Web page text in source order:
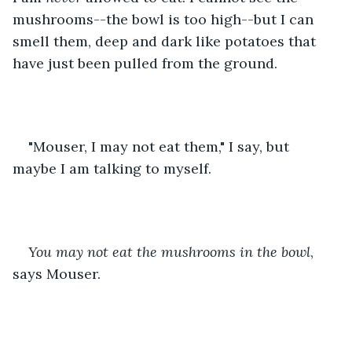
mushrooms--the bowl is too high--but I can
smell them, deep and dark like potatoes that
have just been pulled from the ground.
"Mouser, I may not eat them," I say, but
maybe I am talking to myself.
You may not eat the mushrooms in the bowl,
says Mouser.